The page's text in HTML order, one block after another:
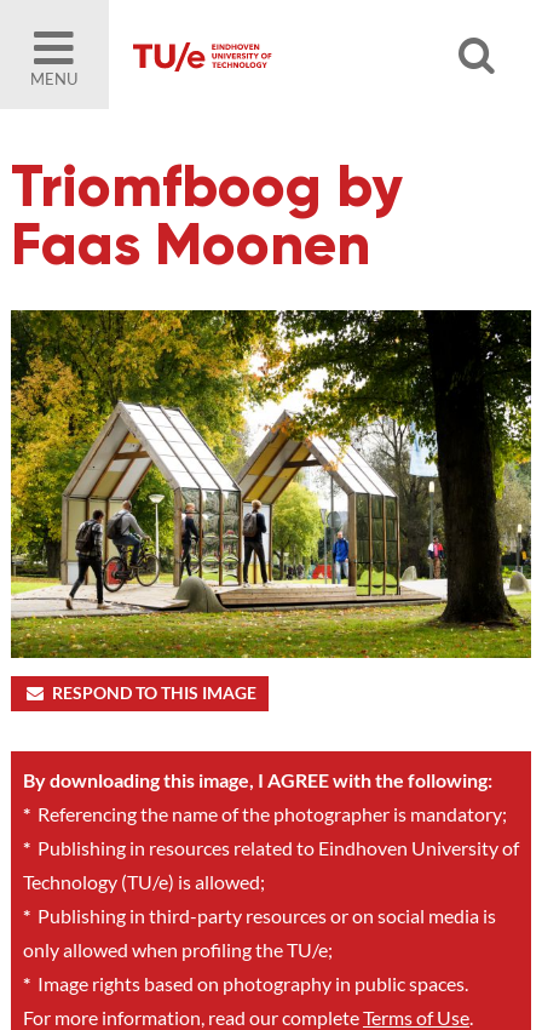
MENU
Triomfboog by
Faas Moonen
RESPOND TO THIS IMAGE
By downloading this image, I AGREE with the following:
*Referencing the name of the photographer is mandatory;
*Publishing in resources related to Eindhoven University of
Technology (TU/e) is allowed;
*Publishing in third-party resources or on social media is
only allowed when profiling the TU/e;
*Image rights based on photography in public spaces.
For more information, read our completeTerms of Use.